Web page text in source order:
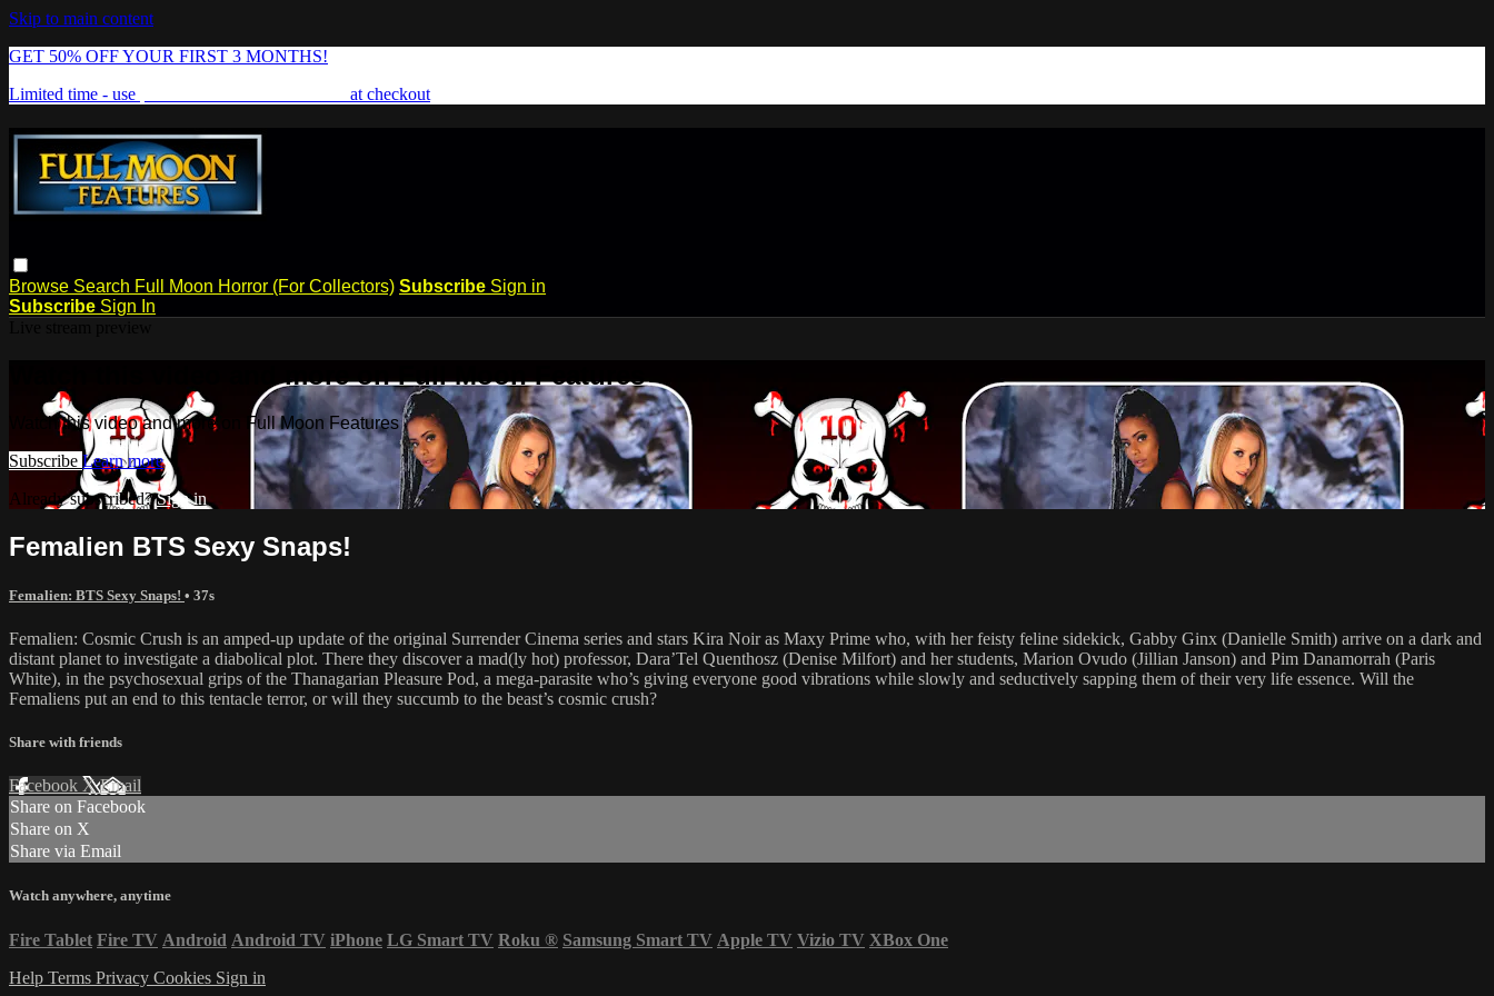
Skip to main content
GET 50% OFF YOUR FIRST 3 MONTHS!
Limited time - use
at checkout
Browse Search Full Moon Horror (For Collectors) Subscribe Sign in
Subscribe Sign In
Watch this video and more on Full Moon Features
Watch this video and more on Full Moon Features
Subscribe Learn more
Already subscribed?Sign in
Femalien BTS Sexy Snaps!
Femalien: BTS Sexy Snaps! • 37s
Femalien: Cosmic Crush is an amped-up update of the original Surrender Cinema series and stars Kira Noir as Maxy Prime who, with her feisty feline sidekick, Gabby Ginx (Danielle Smith) arrive on a dark and
distant planet to investigate a diabolical plot. There they discover a mad(ly hot) professor, Dara’Tel Quenthosz (Denise Milfort) and her students, Marion Ovudo (Jillian Janson) and Pim Danamorrah (Paris
White), in the psychosexual grips of the Thanagarian Pleasure Pod, a mega-parasite who’s giving everyone good vibrations while slowly and seductively sapping them of their very life essence. Will the
Femaliens put an end to this tentacle terror, or will they succumb to the beast’s cosmic crush?
Share with friends
Facebook XEmail
Share on Facebook
Share on X
Share via Email
Watch anywhere, anytime
Fire Tablet Fire TV Android Android TV iPhone LG Smart TV Roku ® Samsung Smart TV Apple TV Vizio TV XBox One
Help Terms Privacy Cookies Sign in